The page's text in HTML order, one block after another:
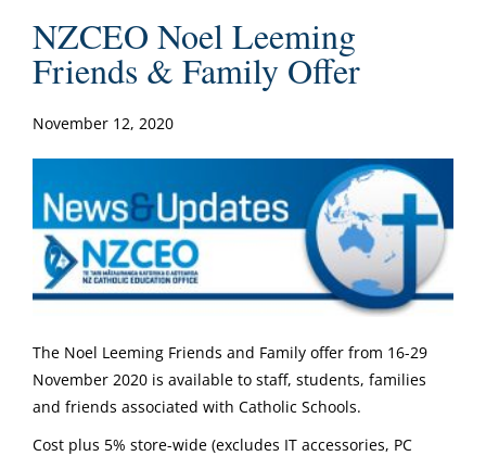
NZCEO Noel Leeming
Friends & Family Offer
November 12, 2020
The Noel Leeming Friends and Family offer from 16-29
November 2020 is available to staff, students, families
and friends associated with Catholic Schools.
Cost plus 5% store-wide (excludes IT accessories, PC